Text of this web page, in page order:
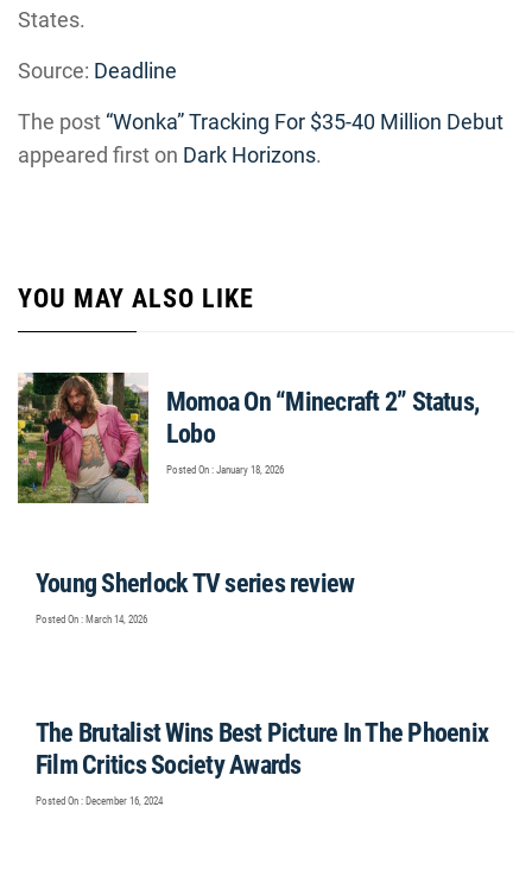
States.
Source: Deadline
The post “Wonka” Tracking For $35-40 Million Debut
appeared first on Dark Horizons.
YOU MAY ALSO LIKE
Momoa On “Minecraft 2” Status,
Lobo
Posted On : January 18, 2026
Young Sherlock TV series review
Posted On : March 14, 2026
The Brutalist Wins Best Picture In The Phoenix
Film Critics Society Awards
Posted On : December 16, 2024